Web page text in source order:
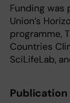
Funding was
Union’s
programme,
Countries
SciLifeLab,
Publication